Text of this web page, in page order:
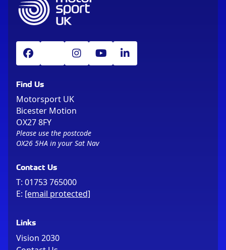
Find Us
Motorsport UK
Bicester Motion
OX27 8FY
Please use the postcode
OX26 5HA in your Sat Nav
Contact Us
T: 01753 765000
E: [email protected]
Links
Vision 2030